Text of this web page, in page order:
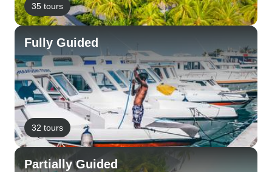
35 tours
Fully Guided
32 tours
Partially Guided